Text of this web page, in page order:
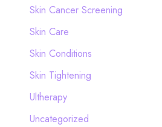
Skin Cancer Screening
Skin Care
Skin Conditions
Skin Tightening
Ultherapy
Uncategorized